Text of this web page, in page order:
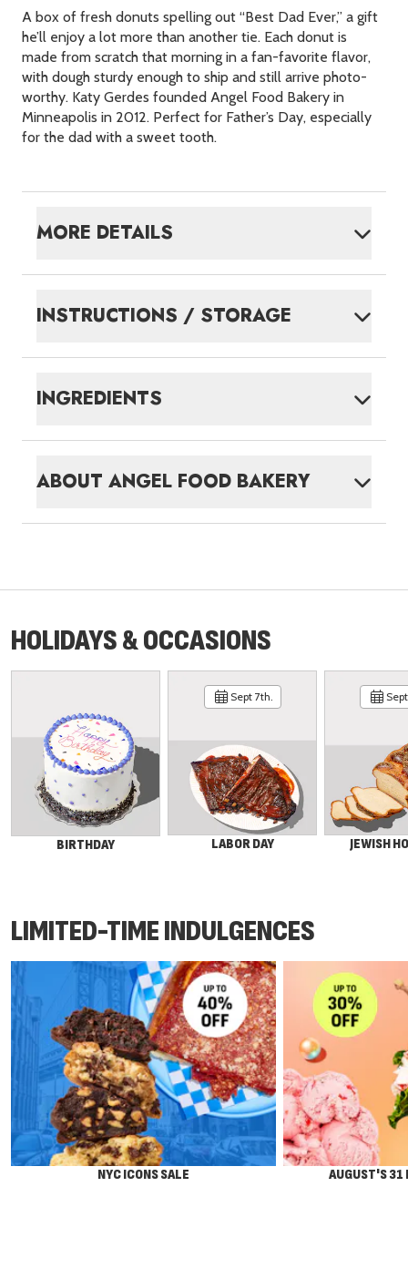
A box of fresh donuts spelling out “Best Dad Ever,” a gift
he’ll enjoy a lot more than another tie. Each donut is
made from scratch that morning in a fan-favorite flavor,
with dough sturdy enough to ship and still arrive photo-
worthy. Katy Gerdes founded Angel Food Bakery in
Minneapolis in 2012. Perfect for Father’s Day, especially
for the dad with a sweet tooth.
MORE DETAILS
INSTRUCTIONS / STORAGE
INGREDIENTS
ABOUT ANGEL FOOD BAKERY
HOLIDAYS & OCCASIONS
BIRTHDAY
Sept 7th.
LABOR DAY JEWISH
LIMITED-TIME INDULGENCES
NYC ICONS SALE AUGUST'S